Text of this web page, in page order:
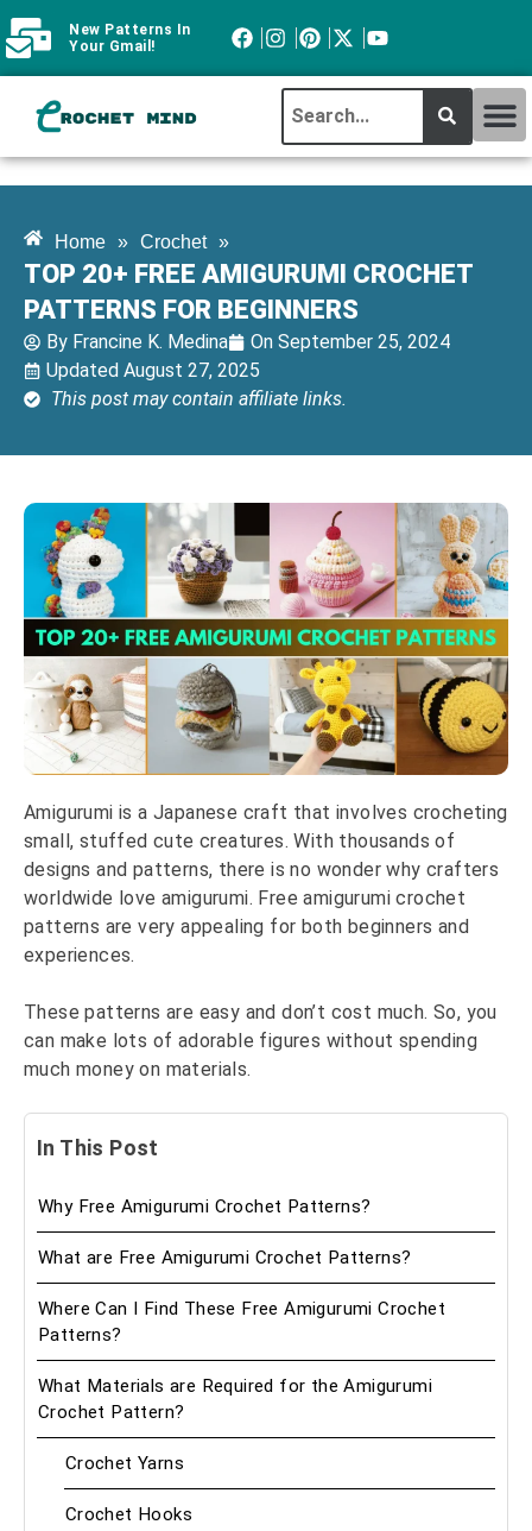
New Patterns In
Your Gmail!
Home » Crochet »
TOP 20+ FREE AMIGURUMI CROCHET
PATTERNS FOR BEGINNERS
By Francine K. Medina On September 25, 2024
Updated August 27, 2025
This post may contain affiliate links.
Amigurumi is a Japanese craft that involves crocheting
small, stuffed cute creatures. With thousands of
designs and patterns, there is no wonder why crafters
worldwide love amigurumi. Free amigurumi crochet
patterns are very appealing for both beginners and
experiences.
These patterns are easy and don’t cost much. So, you
can make lots of adorable figures without spending
much money on materials.
In This Post
Why Free Amigurumi Crochet Patterns?
What are Free Amigurumi Crochet Patterns?
Where Can I Find These Free Amigurumi Crochet
Patterns?
What Materials are Required for the Amigurumi
Crochet Pattern?
Crochet Yarns
Crochet Hooks